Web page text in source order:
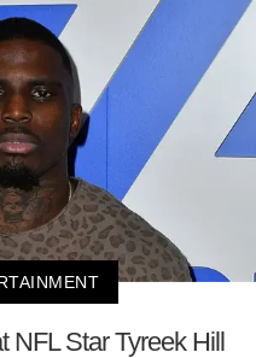
NFL Star Tyreek Hill